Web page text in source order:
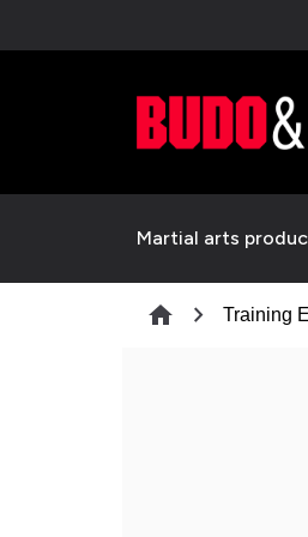
Martial arts
home chevron_right Training